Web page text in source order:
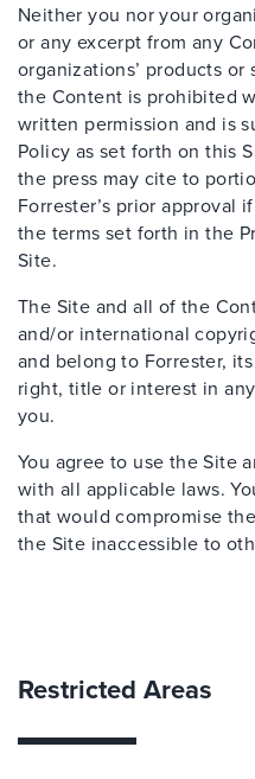
Neither you nor your
or any excerpt from any
organizations’ products
the Content is prohibited
written permission and is
Policy as set forth on this
the press may cite to
Forrester’s prior approval
the terms set forth in the
Site.
The Site and all of the
and/or international
and belong to Forrester,
right, title or interest in
you.
You agree to use the Site
with all applicable laws.
that would compromise
the Site inaccessible to
Restricted Areas